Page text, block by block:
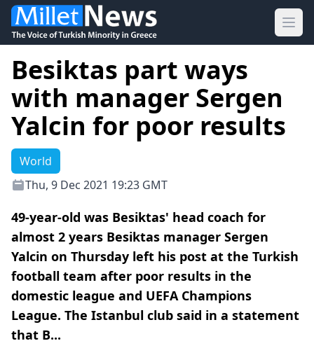
Besiktas part ways
with manager Sergen
Yalcin for poor results
World
Thu, 9 Dec 2021 19:23 GMT
49-year-old was Besiktas' head coach for
almost 2 years Besiktas manager Sergen
Yalcin on Thursday left his post at the Turkish
football team after poor results in the
domestic league and UEFA Champions
League. The Istanbul club said in a statement
that B...